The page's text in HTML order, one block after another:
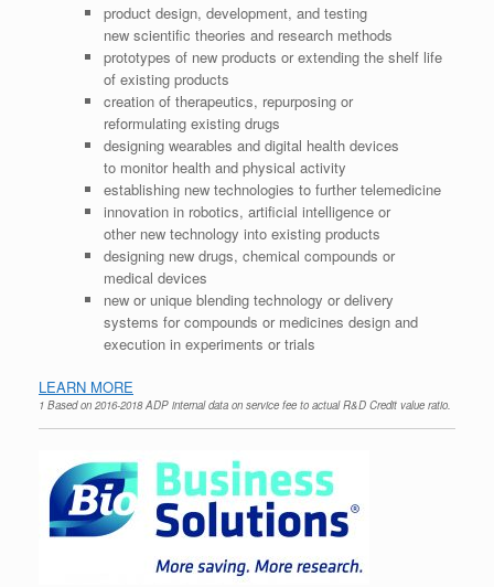
product design, development, and testing
new scientific theories and research methods
prototypes of new products or extending the shelf life
of existing products
creation of therapeutics, repurposing or
reformulating existing drugs
designing wearables and digital health devices
to monitor health and physical activity
establishing new technologies to further telemedicine
innovation in robotics, artificial intelligence or
other new technology into existing products
designing new drugs, chemical compounds or
medical devices
new or unique blending technology or delivery
systems for compounds or medicines design and
execution in experiments or trials
LEARN MORE
1 Based on 2016-2018 ADP internal data on service fee to actual R&D Credit value ratio.